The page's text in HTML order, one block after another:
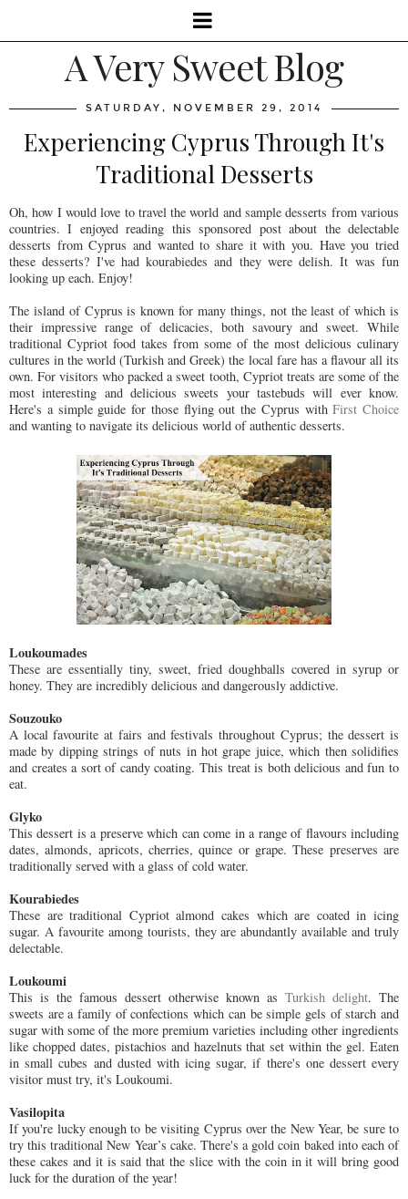
A Very Sweet Blog
SATURDAY, NOVEMBER 29, 2014
Experiencing Cyprus Through It's
Traditional Desserts
Oh, how I would love to travel the world and sample desserts from various
countries. I enjoyed reading this sponsored post about the delectable
desserts from Cyprus and wanted to share it with you. Have you tried
these desserts? I've had kourabiedes and they were delish. It was fun
looking up each. Enjoy!
The island of Cyprus is known for many things, not the least of which is
their impressive range of delicacies, both savoury and sweet. While
traditional Cypriot food takes from some of the most delicious culinary
cultures in the world (Turkish and Greek) the local fare has a flavour all its
own. For visitors who packed a sweet tooth, Cypriot treats are some of the
most interesting and delicious sweets your tastebuds will ever know.
Here's a simple guide for those flying out the Cyprus withFirst Choice
and wanting to navigate its delicious world of authentic desserts.
Loukoumades
These are essentially tiny, sweet, fried doughballs covered in syrup or
honey. They are incredibly delicious and dangerously addictive.
Souzouko
A local favourite at fairs and festivals throughout Cyprus; the dessert is
made by dipping strings of nuts in hot grape juice, which then solidifies
and creates a sort of candy coating. This treat is both delicious and fun to
eat.
Glyko
This dessert is a preserve which can come in a range of flavours including
dates, almonds, apricots, cherries, quince or grape. These preserves are
traditionally served with a glass of cold water.
Kourabiedes
These are traditional Cypriot almond cakes which are coated in icing
sugar. A favourite among tourists, they are abundantly available and truly
delectable.
Loukoumi
This is the famous dessert otherwise known as Turkish delight. The
sweets are a family of confections which can be simple gels of starch and
sugar with some of the more premium varieties including other ingredients
like chopped dates, pistachios and hazelnuts that set within the gel. Eaten
in small cubes and dusted with icing sugar, if there's one dessert every
visitor must try, it's Loukoumi.
Vasilopita
If you're lucky enough to be visiting Cyprus over the New Year, be sure to
try this traditional New Year’s cake. There's a gold coin baked into each of
these cakes and it is said that the slice with the coin in it will bring good
luck for the duration of the year!